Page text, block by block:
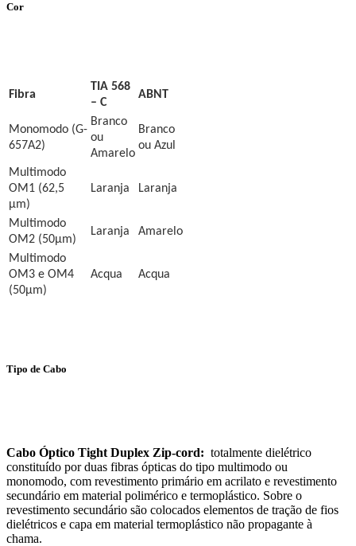
Cor
Fibra
TIA 568
– C
ABNT
Monomodo (G-
657A2)
Branco
ou
Amarelo
Branco
ou Azul
Multimodo
OM1 (62,5
µm)
Laranja Laranja
Multimodo
OM2 (50µm)
Laranja Amarelo
Multimodo
OM3 e OM4
(50µm)
Acqua Acqua
Tipo de Cabo
Cabo Óptico Tight Duplex Zip-cord: totalmente dielétrico
constituído por duas fibras ópticas do tipo multimodo ou
monomodo, com revestimento primário em acrilato e revestimento
secundário em material polimérico e termoplástico. Sobre o
revestimento secundário são colocados elementos de tração de fios
dielétricos e capa em material termoplástico não propagante à
chama.